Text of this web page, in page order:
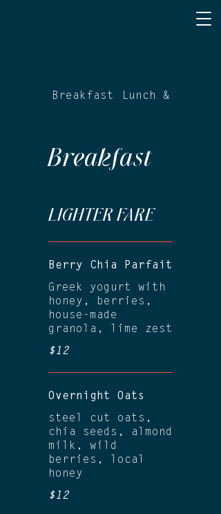
Breakfast Lunch & Dinner
Breakfast
LIGHTER FARE
Berry Chia Parfait
Greek yogurt with
honey, berries,
house-made
granola, lime zest
$12
Overnight Oats
steel cut oats,
chia seeds, almond
milk, wild
berries, local
honey
$12